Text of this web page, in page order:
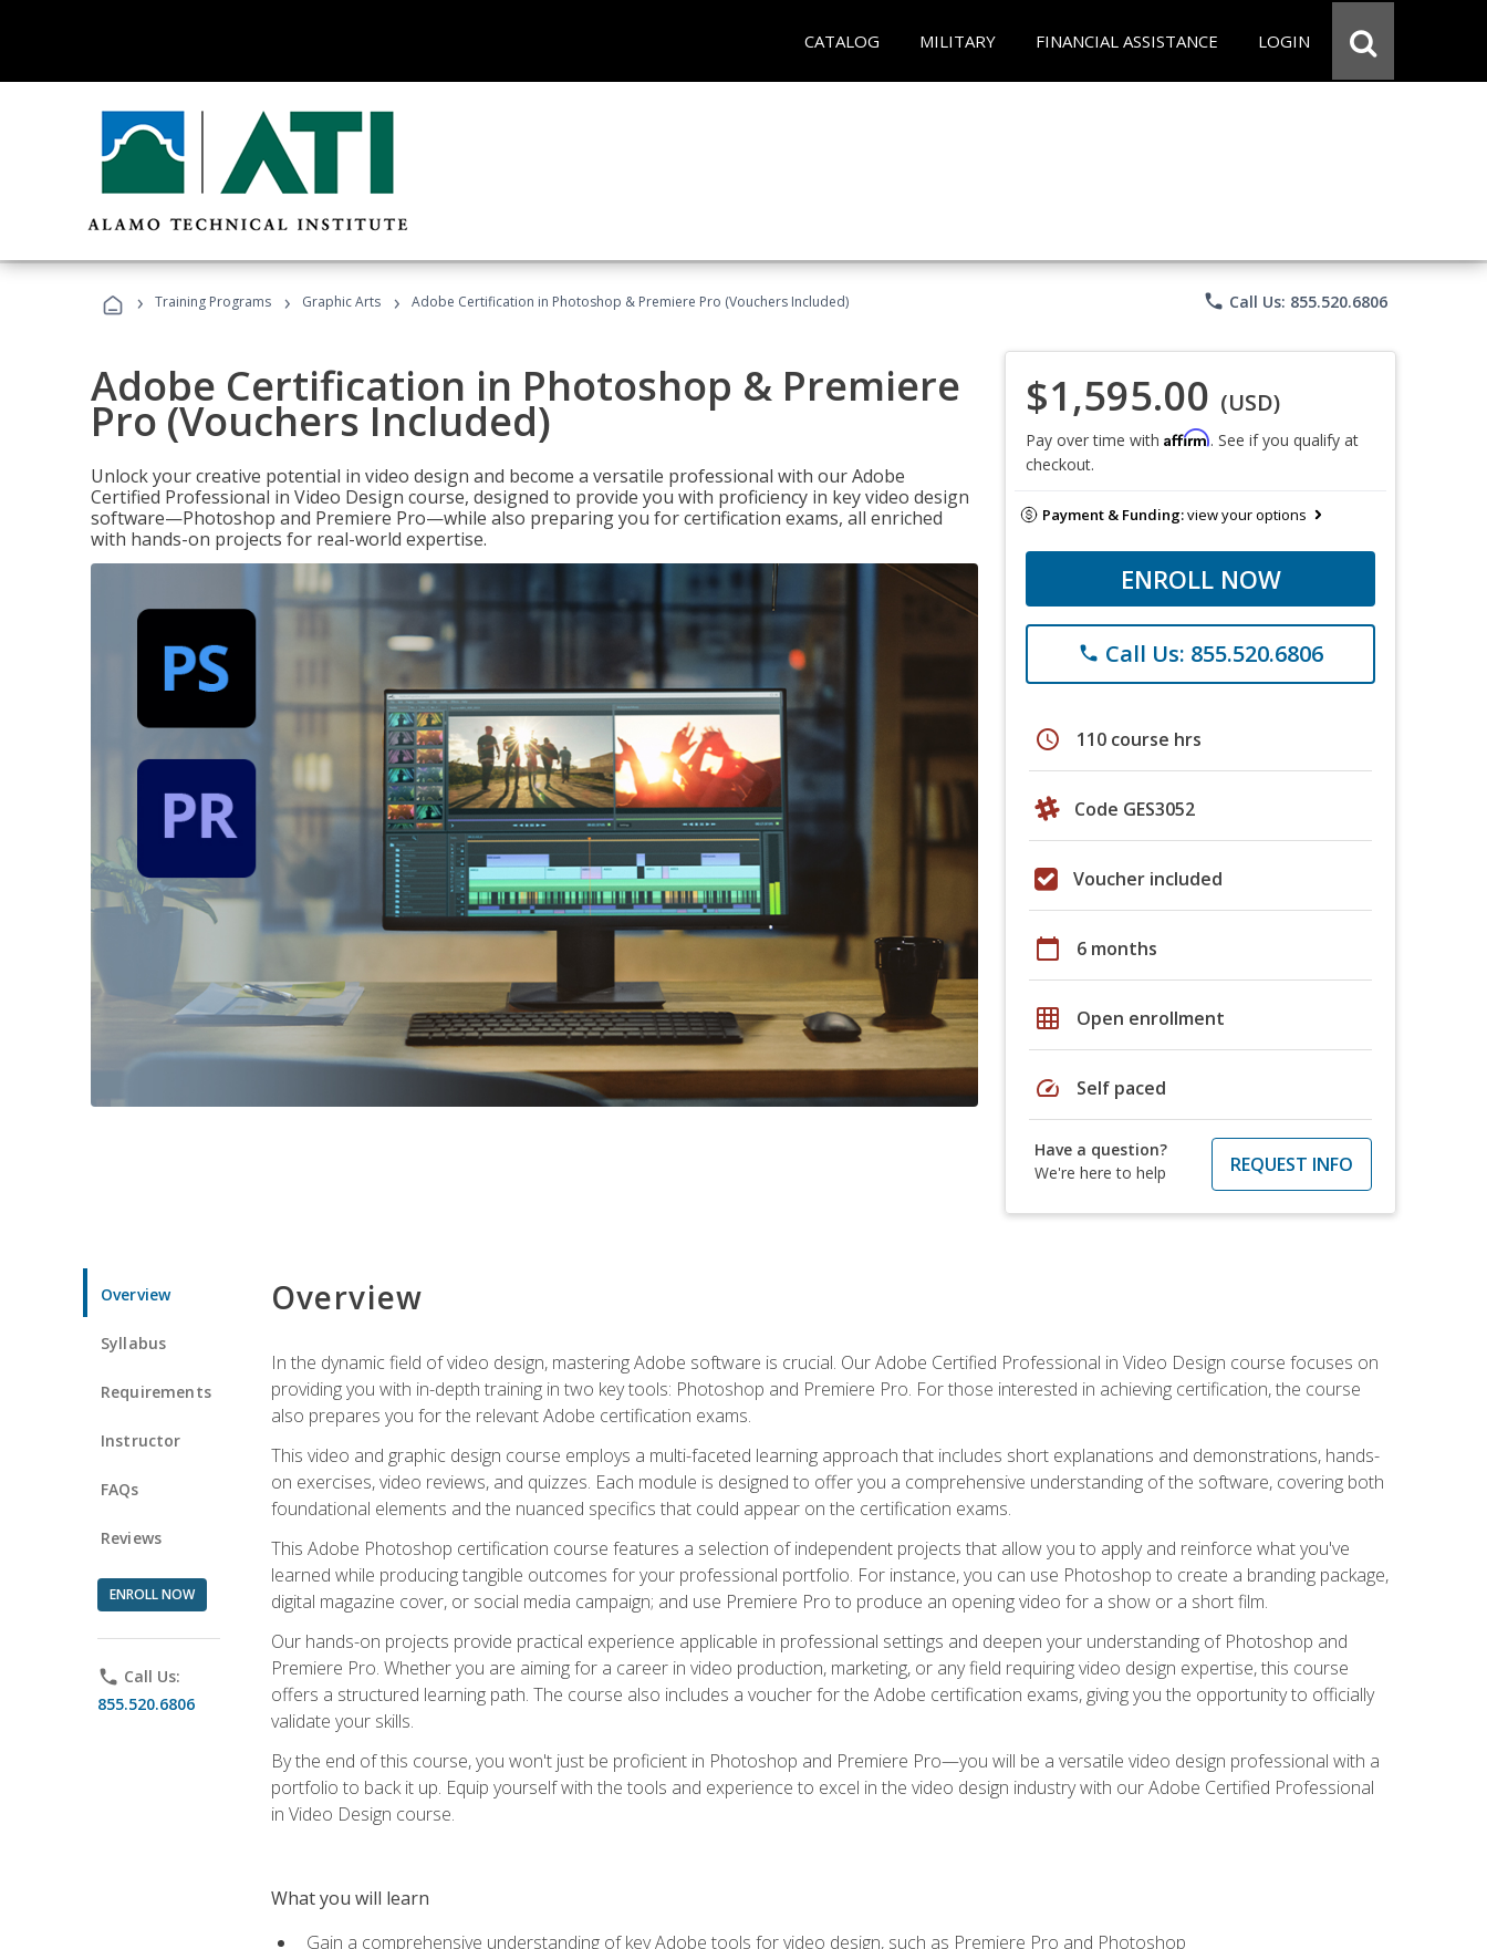
CATALOG MILITARY FINANCIAL ASSISTANCE LOGIN
› Training Programs › Graphic Arts › Adobe Certification in Photoshop & Premiere Pro (Vouchers Included) phone Call Us: 855.520.6806
Adobe Certification in Photoshop & Premiere
Pro (Vouchers Included)
Unlock your creative potential in video design and become a versatile professional with our Adobe
Certified Professional in Video Design course, designed to provide you with proficiency in key video design
software—Photoshop and Premiere Pro—while also preparing you for certification exams, all enriched
with hands-on projects for real-world expertise.
$1,595.00 (USD)
Pay over time with Affirm. See if you qualify at
checkout.
Payment & Funding:view your options
ENROLL NOW
phone Call Us: 855.520.6806
schedule 110 course hrs
Code GES3052
Voucher included
calendar_today 6 months
grid_on Open enrollment
speed Self paced
Have a question?
We're here to help
REQUEST INFO
Overview
Syllabus
Requirements
Instructor
FAQs
Reviews
ENROLL NOW
phone Call Us:
855.520.6806
Overview
In the dynamic field of video design, mastering Adobe software is crucial. Our Adobe Certified Professional in Video Design course focuses on
providing you with in-depth training in two key tools: Photoshop and Premiere Pro. For those interested in achieving certification, the course
also prepares you for the relevant Adobe certification exams.
This video and graphic design course employs a multi-faceted learning approach that includes short explanations and demonstrations, hands-
on exercises, video reviews, and quizzes. Each module is designed to offer you a comprehensive understanding of the software, covering both
foundational elements and the nuanced specifics that could appear on the certification exams.
This Adobe Photoshop certification course features a selection of independent projects that allow you to apply and reinforce what you've
learned while producing tangible outcomes for your professional portfolio. For instance, you can use Photoshop to create a branding package,
digital magazine cover, or social media campaign; and use Premiere Pro to produce an opening video for a show or a short film.
Our hands-on projects provide practical experience applicable in professional settings and deepen your understanding of Photoshop and
Premiere Pro. Whether you are aiming for a career in video production, marketing, or any field requiring video design expertise, this course
offers a structured learning path. The course also includes a voucher for the Adobe certification exams, giving you the opportunity to officially
validate your skills.
By the end of this course, you won't just be proficient in Photoshop and Premiere Pro—you will be a versatile video design professional with a
portfolio to back it up. Equip yourself with the tools and experience to excel in the video design industry with our Adobe Certified Professional
in Video Design course.
What you will learn
Gain a comprehensive understanding of key Adobe tools for video design, such as Premiere Pro and Photoshop